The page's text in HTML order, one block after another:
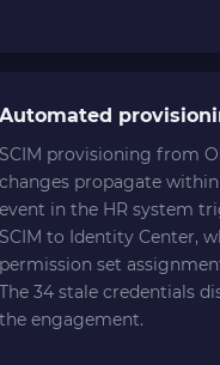
Automated
SCIM provisioning from
changes propagate
event in the HR system
SCIM to Identity Center,
permission set
The 34 stale credentials
the engagement.